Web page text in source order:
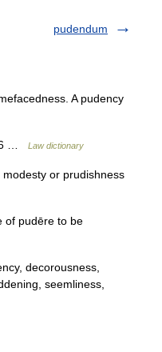
pudendum
A pudency
… Law dictionary
or prudishness
of pudēre to be
decorousness,
seemliness,